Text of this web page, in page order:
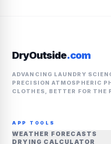
DryOutside.com
ADVANCING LAUNDRY
PRECISION ATMOSPHERIC
CLOTHES, BETTER FOR THE
APP TOOLS
WEATHER FORECASTS
DRYING CALCULATOR